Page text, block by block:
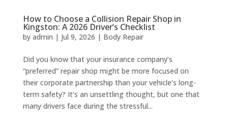
How to Choose a Collision Repair Shop in
Kingston: A 2026 Driver’s Checklist
by admin | Jul 9, 2026 | Body Repair
Did you know that your insurance company’s
“preferred” repair shop might be more focused on
their corporate partnership than your vehicle’s long-
term safety? It’s an unsettling thought, but one that
many drivers face during the stressful...